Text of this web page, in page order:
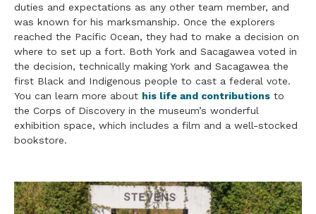
duties and expectations as any other team member, and
was known for his marksmanship. Once the explorers
reached the Pacific Ocean, they had to make a decision on
where to set up a fort. Both York and Sacagawea voted in
the decision, technically making York and Sacagawea the
first Black and Indigenous people to cast a federal vote.
You can learn more about his life and contributions to
the Corps of Discovery in the museum’s wonderful
exhibition space, which includes a film and a well-stocked
bookstore.